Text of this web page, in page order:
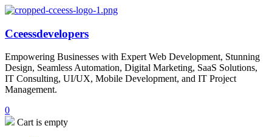
Cceessdevelopers
Empowering Businesses with Expert Web Development, Stunning
Design, Seamless Automation, Digital Marketing, SaaS Solutions,
IT Consulting, UI/UX, Mobile Development, and IT Project
Management.
0
Cart is empty